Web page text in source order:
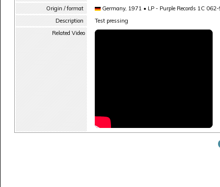
Origin / format
Germany, 1971 • LP - Purple Records 1C
Description
Test pressing
Related Video